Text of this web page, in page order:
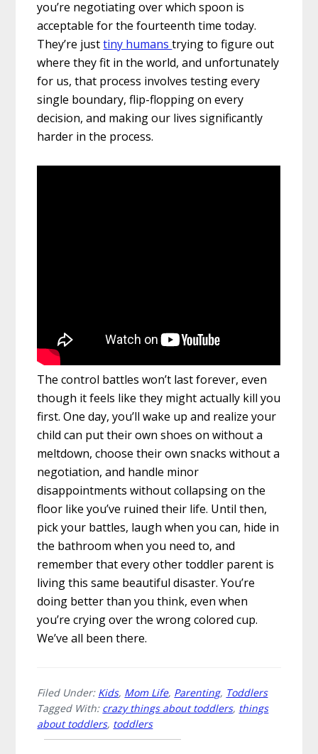
you’re negotiating over which spoon is
acceptable for the fourteenth time today.
They’re justtiny humanstrying to figure out
where they fit in the world, and unfortunately
for us, that process involves testing every
single boundary, flip-flopping on every
decision, and making our lives significantly
harder in the process.
The control battles won’t last forever, even
though it feels like they might actually kill you
first. One day, you’ll wake up and realize your
child can put their own shoes on without a
meltdown, choose their own snacks without a
negotiation, and handle minor
disappointments without collapsing on the
floor like you’ve ruined their life. Until then,
pick your battles, laugh when you can, hide in
the bathroom when you need to, and
remember that every other toddler parent is
living this same beautiful disaster. You’re
doing better than you think, even when
you’re crying over the wrong colored cup.
We’ve all been there.
Filed Under: Kids, Mom Life, Parenting, Toddlers
Tagged With: crazy things about toddlers, things
about toddlers, toddlers